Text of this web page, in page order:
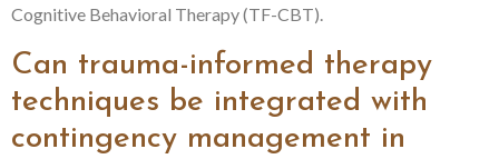
Cognitive Behavioral Therapy (TF-CBT).
Can trauma-informed therapy
techniques be integrated with
contingency management in